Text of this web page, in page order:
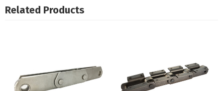
Related Products